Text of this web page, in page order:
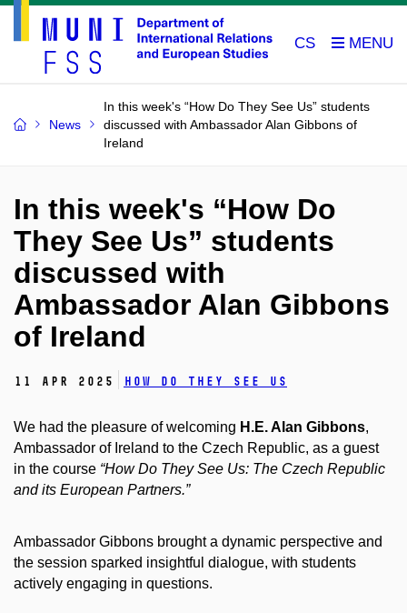
CS
News
In this week's “How Do They See Us” students
discussed with Ambassador Alan Gibbons of
Ireland
In this week's “How Do
They See Us” students
discussed with
Ambassador Alan Gibbons
of Ireland
11 Apr 2025 How Do They See Us
We had the pleasure of welcoming H.E. Alan Gibbons,
Ambassador of Ireland to the Czech Republic, as a guest
in the course “How Do They See Us: The Czech Republic
and its European Partners.”
Ambassador Gibbons brought a dynamic perspective and
the session sparked insightful dialogue, with students
actively engaging in questions.